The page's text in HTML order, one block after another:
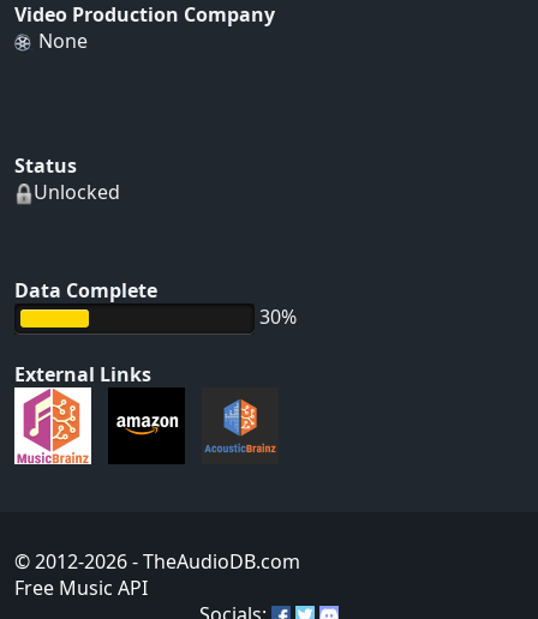
Video Production Company
None
Status
Unlocked
Data Complete
30%
External Links
© 2012-2026- TheAudioDB.com
Free Music API